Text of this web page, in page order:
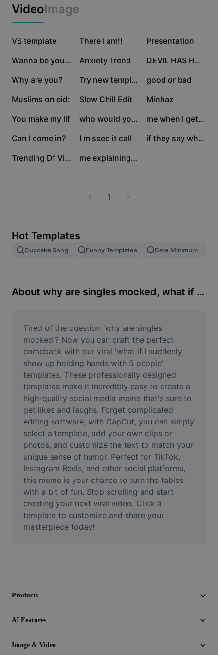
Auto captions
Caption templates
Image merge
Resize Image
Meme Generator
AI Text Remover
AI People Remover
AI Inpainting
Face Cutout
Video
Remove video BG
Enhance quality
Video Editor
Trim Video
Marketing
Industry templates
Recap templates
Trust Center
Help Center
About CapCut's Terms of Service
Dreamina Seedance 2.0 Launch
VideoImage
2.5M
VS template 684K
There I am!! 351.1K
Presentation
173.8K Wanna be yours 152.2K
Anxiety Trend 136.1K DEVIL HAS HORNS 💛
82.8K
Why are you? 39.9K Try new template 28.4K
good or bad
18.9K
Muslims on eid: 12.5K
Slow Chill Edit 10.1K
Minhaz
7.3K
You make my lif 4.2K who would you take a 2K me when I get picked
1.7K
Can I come in? 1.1K
I missed it call 858 if they say why why
846 Trending Df Video 686 me explaining to my
1
Hot Templates
Cupcake Song Funny Templates Bare Minimum
About why are singles mocked, what if I suddenly show up holding hands with 5 people
Tired of the question 'why are singles
mocked'? Now you can craft the perfect
comeback with our viral 'what if I suddenly
show up holding hands with 5 people'
templates. These professionally designed
templates make it incredibly easy to create a
high-quality social media meme that's sure to
get likes and laughs. Forget complicated
editing software; with CapCut, you can simply
select a template, add your own clips or
photos, and customize the text to match your
unique sense of humor. Perfect for TikTok,
Instagram Reels, and other social platforms,
this meme is your chance to turn the tables
with a bit of fun. Stop scrolling and start
creating your next viral video. Click a
template to customize and share your
masterpiece today!
Products
AI Features
Image & Video